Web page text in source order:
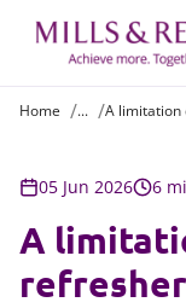
Home ... A limitation
05 Jun 2026 6
A